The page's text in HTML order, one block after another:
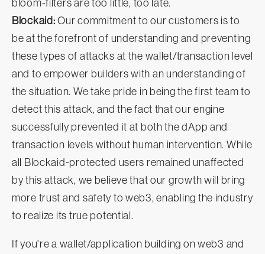
bloom-filters are too little, too late.
Blockaid: Our commitment to our customers is to
be at the forefront of understanding and preventing
these types of attacks at the wallet/transaction level
and to empower builders with an understanding of
the situation. We take pride in being the first team to
detect this attack, and the fact that our engine
successfully prevented it at both the dApp and
transaction levels without human intervention. While
all Blockaid-protected users remained unaffected
by this attack, we believe that our growth will bring
more trust and safety to web3, enabling the industry
to realize its true potential.
If you're a wallet/application building on web3 and